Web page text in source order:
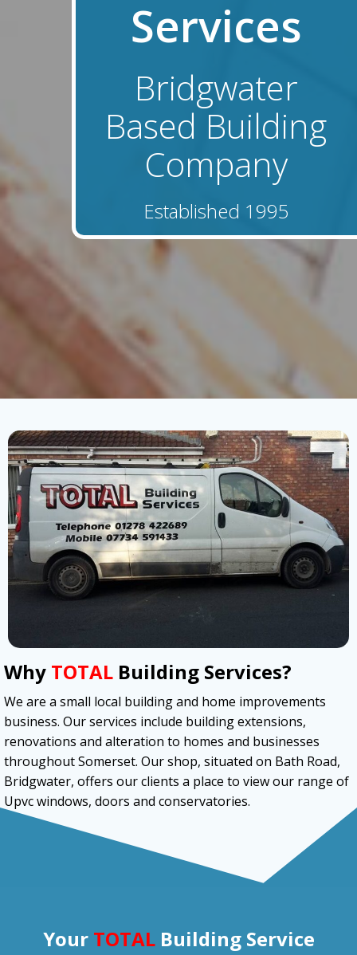
Services
Bridgwater
Based Building
Company
Established 1995
Why TOTAL Building Services?
We are a small local building and home improvements
business. Our services include building extensions,
renovations and alteration to homes and businesses
throughout Somerset. Our shop, situated on Bath Road,
Bridgwater, offers our clients a place to view our range of
Upvc windows, doors and conservatories.
Your TOTAL Building Service